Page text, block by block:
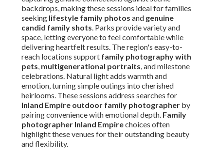
backdrops, making these sessions ideal for families
seeking lifestyle family photos and genuine
candid family shots. Parks provide variety and
space, letting everyone to feel comfortable while
delivering heartfelt results. The region's easy-to-
reach locations support family photography with
pets, multigenerational portraits, and milestone
celebrations. Natural light adds warmth and
emotion, turning simple outings into cherished
heirlooms. These sessions address searches for
Inland Empire outdoor family photographer by
pairing convenience with emotional depth. Family
photographer Inland Empirechoices often
highlight these venues for their outstanding beauty
and flexibility.